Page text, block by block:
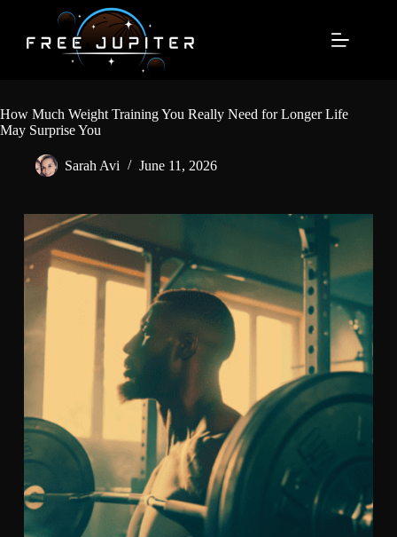
content
How Much Weight Training You Really Need for Longer Life
May Surprise You
Sarah Avi June 11, 2026